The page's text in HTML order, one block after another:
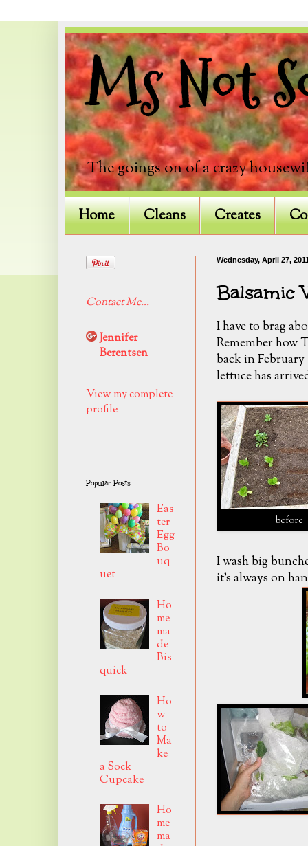
Ms Not
The goings on of a crazy
Home Cleans Creates
Wednesday, April 27,
Balsamic
I have to brag
Remember how
back in February
lettuce has
before
I wash big
it's always on
Contact Me...
Jennifer
Berentsen
View my complete
profile
Popular Posts
Eas
ter
Egg
Bo
uq
uet
Ho
me
ma
de
Bis
quick
Ho
w
to
Ma
ke
a Sock
Cupcake
Ho
me
ma